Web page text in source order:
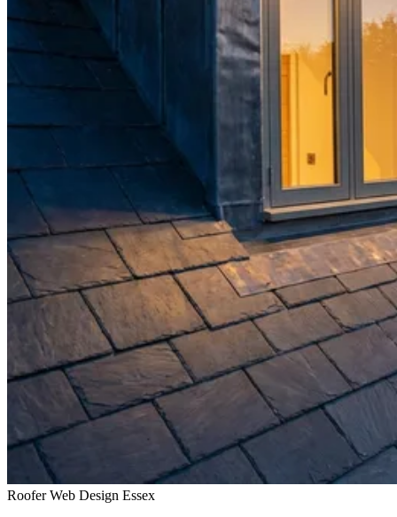
Roofer Web Design Essex